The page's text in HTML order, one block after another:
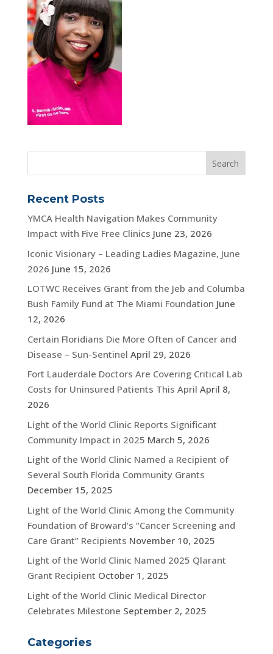
Recent Posts
YMCA Health Navigation Makes Community
Impact with Five Free Clinics June 23, 2026
Iconic Visionary – Leading Ladies Magazine, June
2026 June 15, 2026
LOTWC Receives Grant from the Jeb and Columba
Bush Family Fund at The Miami Foundation June
12, 2026
Certain Floridians Die More Often of Cancer and
Disease – Sun-Sentinel April 29, 2026
Fort Lauderdale Doctors Are Covering Critical Lab
Costs for Uninsured Patients This April April 8,
2026
Light of the World Clinic Reports Significant
Community Impact in 2025 March 5, 2026
Light of the World Clinic Named a Recipient of
Several South Florida Community Grants
December 15, 2025
Light of the World Clinic Among the Community
Foundation of Broward’s “Cancer Screening and
Care Grant” Recipients November 10, 2025
Light of the World Clinic Named 2025 Qlarant
Grant Recipient October 1, 2025
Light of the World Clinic Medical Director
Celebrates Milestone September 2, 2025
Categories